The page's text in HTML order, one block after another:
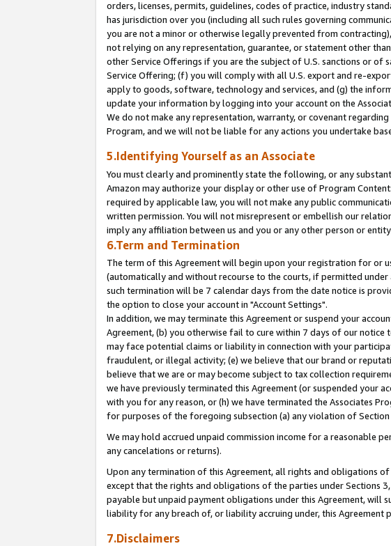
orders, licenses, permits, guidelines, codes of practice, industry
has jurisdiction over you (including all such rules governing
you are not a minor or otherwise legally prevented from
not relying on any representation, guarantee, or statement other
other Service Offerings if you are the subject of U.S. sanctions or of
Service Offering; (f) you will comply with all U.S. export and re-
apply to goods, software, technology and services, and (g) the
update your information by logging into your account on the
We do not make any representation, warranty, or covenant
Program, and we will not be liable for any actions you undertake
5.Identifying Yourself as an Associate
You must clearly and prominently state the following, or any
Amazon may authorize your display or other use of Program
required by applicable law, you will not make any public
written permission. You will not misrepresent or embellish our
imply any affiliation between us and you or any other person or
6.Term and Termination
The term of this Agreement will begin upon your registration for or
(automatically and without recourse to the courts, if permitted
such termination will be 7 calendar days from the date notice is
the option to close your account in "Account Settings".
In addition, we may terminate this Agreement or suspend your
Agreement, (b) you otherwise fail to cure within 7 days of our
may face potential claims or liability in connection with your
fraudulent, or illegal activity; (e) we believe that our brand or
believe that we are or may become subject to tax collection
we have previously terminated this Agreement (or suspended your
with you for any reason, or (h) we have terminated the Associates
for purposes of the foregoing subsection (a) any violation of
We may hold accrued unpaid commission income for a reasonable
any cancelations or returns).
Upon any termination of this Agreement, all rights and obligations
except that the rights and obligations of the parties under Sections
payable but unpaid payment obligations under this Agreement, will
liability for any breach of, or liability accruing under, this Agreement
7.Disclaimers